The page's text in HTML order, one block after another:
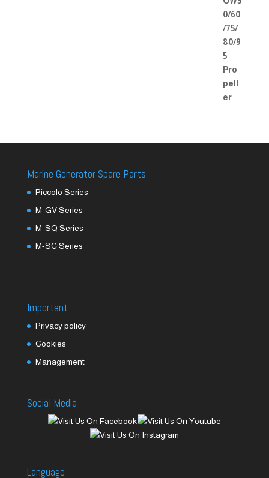
Marine Generator Spare Parts
Piccolo Series
M-GV Series
M-SQ Series
M-SC Series
Important
Privacy policy
Cookies
Management
Social Media
Language